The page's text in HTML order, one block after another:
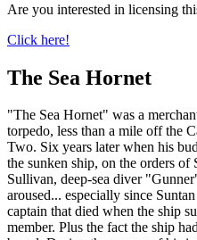
Are you interested in licensing
Click here!
The Sea Hornet
"The Sea Hornet" was a
torpedo, less than a mile off the
Two. Six years later when his
the sunken ship, on the orders
Sullivan, deep-sea diver
aroused... especially since
captain that died when the ship
member. Plus the fact the ship